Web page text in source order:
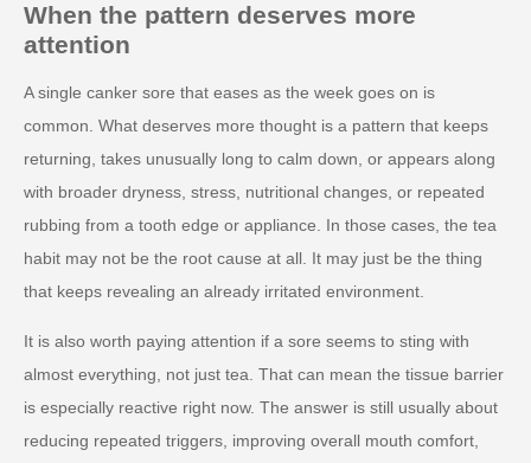
When the pattern deserves more
attention
A single canker sore that eases as the week goes on is
common. What deserves more thought is a pattern that keeps
returning, takes unusually long to calm down, or appears along
with broader dryness, stress, nutritional changes, or repeated
rubbing from a tooth edge or appliance. In those cases, the tea
habit may not be the root cause at all. It may just be the thing
that keeps revealing an already irritated environment.
It is also worth paying attention if a sore seems to sting with
almost everything, not just tea. That can mean the tissue barrier
is especially reactive right now. The answer is still usually about
reducing repeated triggers, improving overall mouth comfort,